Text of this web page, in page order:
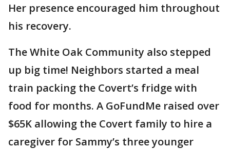
Her presence encouraged him throughout
his recovery.
The White Oak Community also stepped
up big time! Neighbors started a meal
train packing the Covert’s fridge with
food for months. A GoFundMe raised over
$65K allowing the Covert family to hire a
caregiver for Sammy’s three younger